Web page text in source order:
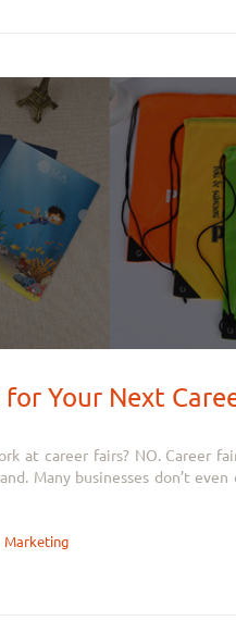
Your Next
at career fairs? NO. Career
Many businesses don’t even
Marketing